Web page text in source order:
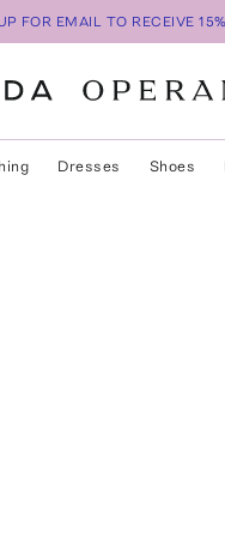
FOR EMAIL TO RECEIVE
Dresses Shoes